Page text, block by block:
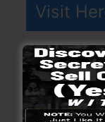
Visit
ClickFunnels
plans you
ClickFunnel